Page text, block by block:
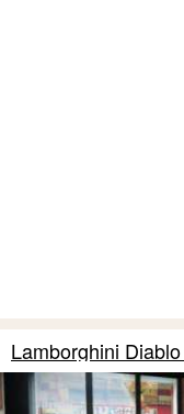
Lamborghini